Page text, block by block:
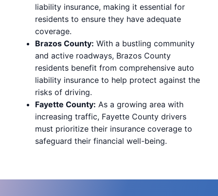
liability insurance, making it essential for
residents to ensure they have adequate
coverage.
Brazos County: With a bustling community
and active roadways, Brazos County
residents benefit from comprehensive auto
liability insurance to help protect against the
risks of driving.
Fayette County: As a growing area with
increasing traffic, Fayette County drivers
must prioritize their insurance coverage to
safeguard their financial well-being.